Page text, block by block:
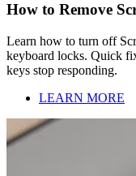
How to Remove
Learn how to turn off
keyboard locks. Quick
keys stop responding.
LEARN MORE